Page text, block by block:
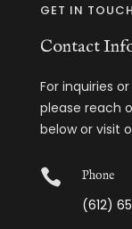
GET IN TOUCH
Contact
For inquiries
please reach
below or visit
 Phone
(612)